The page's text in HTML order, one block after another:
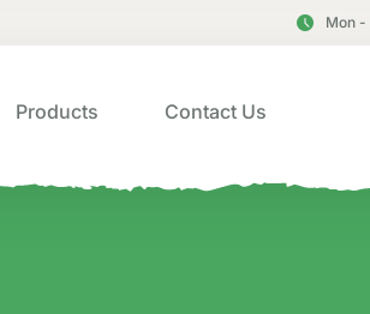
Mon -
Products Contact Us